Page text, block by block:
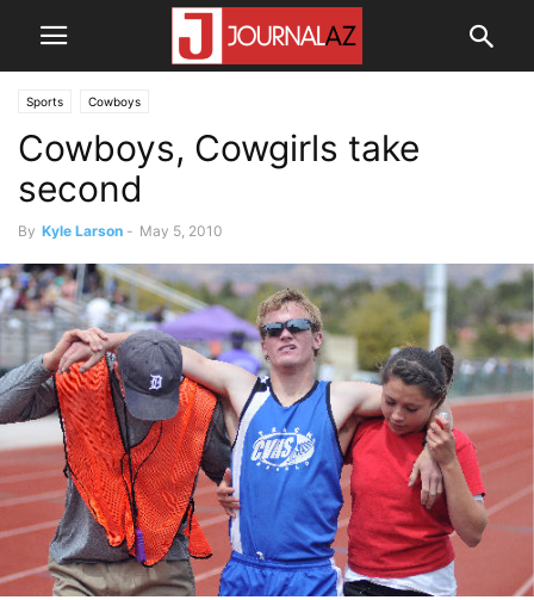
Sports Cowboys
Cowboys, Cowgirls take
second
By Kyle Larson - May 5, 2010